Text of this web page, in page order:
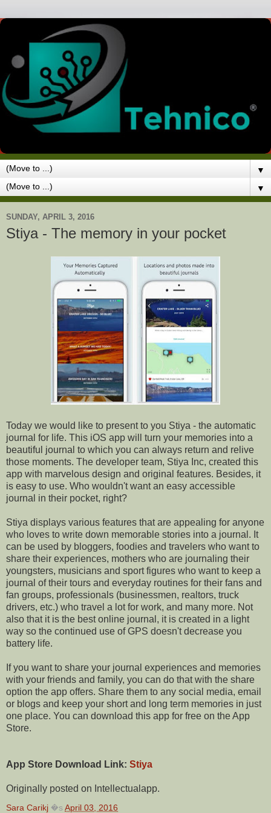
▼
▼
SUNDAY, APRIL 3, 2016
Stiya - The memory in your pocket
Today we would like to present to you Stiya - the automatic
journal for life. This iOS app will turn your memories into a
beautiful journal to which you can always return and relive
those moments. The developer team, Stiya Inc, created this
app with marvelous design and original features. Besides, it
is easy to use. Who wouldn't want an easy accessible
journal in their pocket, right?
Stiya displays various features that are appealing for anyone
who loves to write down memorable stories into a journal. It
can be used by bloggers, foodies and travelers who want to
share their experiences, mothers who are journaling their
youngsters, musicians and sport figures who want to keep a
journal of their tours and everyday routines for their fans and
fan groups, professionals (businessmen, realtors, truck
drivers, etc.) who travel a lot for work, and many more. Not
also that it is the best online journal, it is created in a light
way so the continued use of GPS doesn't decrease you
battery life.
If you want to share your journal experiences and memories
with your friends and family, you can do that with the share
option the app offers. Share them to any social media, email
or blogs and keep your short and long term memories in just
one place. You can download this app for free on the App
Store.
App Store Download Link: Stiya
Originally posted on Intellectualapp.
Sara Carikj �s April 03, 2016